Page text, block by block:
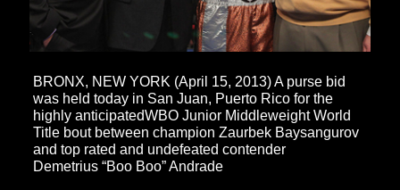
BRONX, NEW YORK (April 15, 2013) A purse bid
was held today in San Juan, Puerto Rico for the
highly anticipatedWBO Junior Middleweight World
Title bout between champion Zaurbek Baysangurov
and top rated and undefeated contender
Demetrius “Boo Boo” Andrade